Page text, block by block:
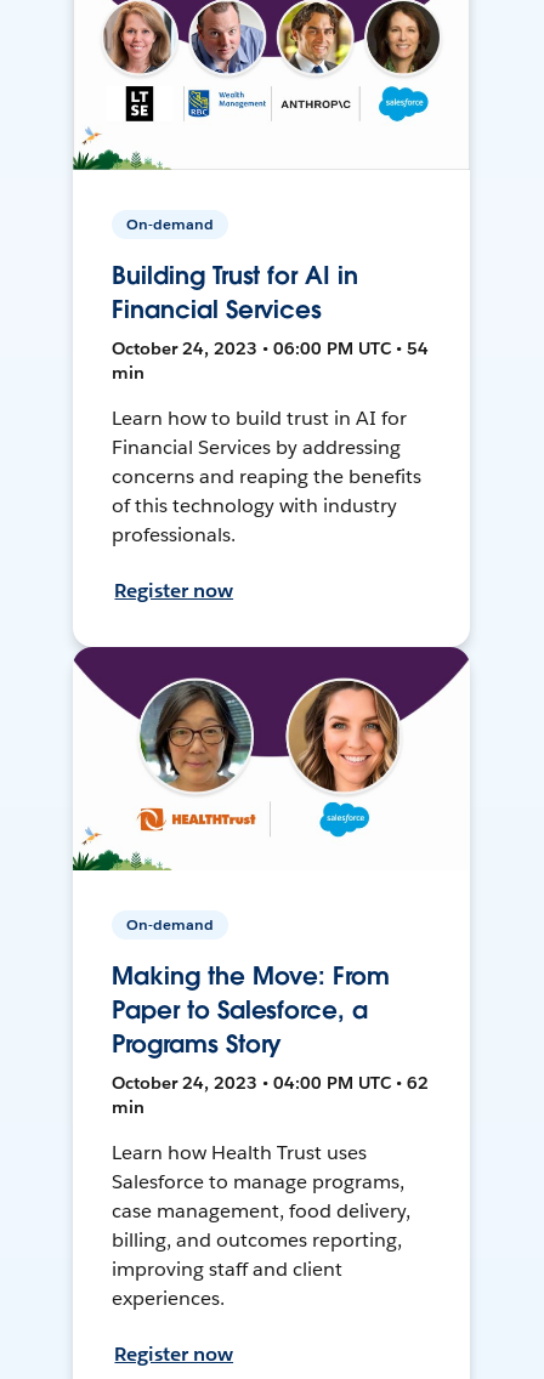
On-demand
Building Trust for AI in
Financial Services
October 24, 2023 • 06:00 PM UTC • 54
min
Learn how to build trust in AI for
Financial Services by addressing
concerns and reaping the benefits
of this technology with industry
professionals.
Register now
On-demand
Making the Move: From
Paper to Salesforce, a
Programs Story
October 24, 2023 • 04:00 PM UTC • 62
min
Learn how Health Trust uses
Salesforce to manage programs,
case management, food delivery,
billing, and outcomes reporting,
improving staff and client
experiences.
Register now